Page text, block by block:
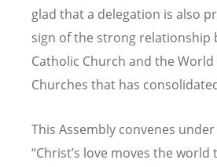
glad that a delegation is also
sign of the strong relationship
Catholic Church and the
Churches that has
This Assembly convenes
“Christ’s love moves the